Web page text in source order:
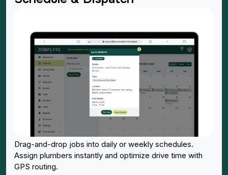
Drag-and-drop jobs into daily or weekly schedules.
Assign plumbers instantly and optimize drive time with
GPS routing.